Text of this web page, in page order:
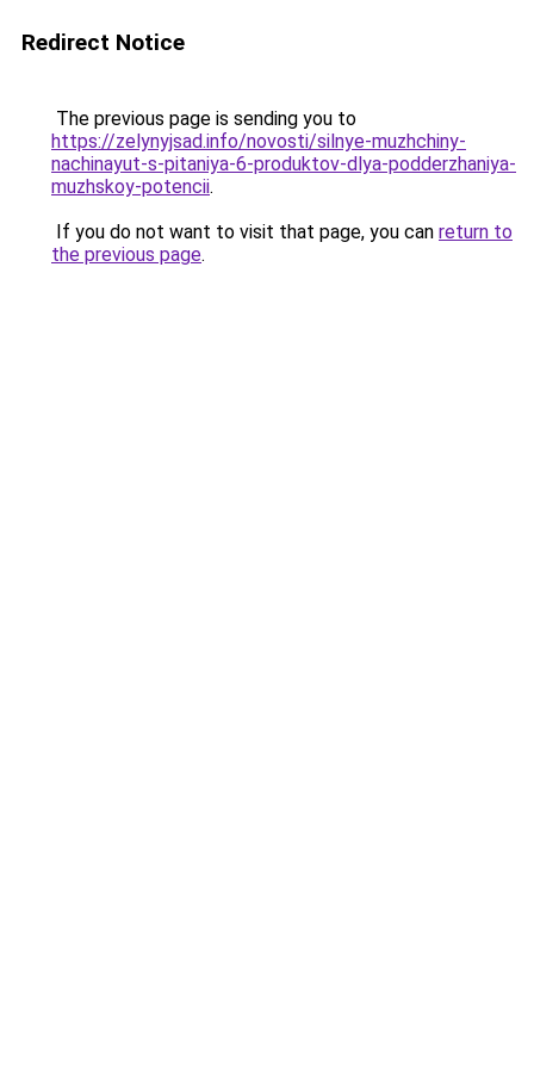
Redirect Notice
The previous page is sending you to
https://zelynyjsad.info/novosti/silnye-muzhchiny-
nachinayut-s-pitaniya-6-produktov-dlya-podderzhaniya-
muzhskoy-potencii.
If you do not want to visit that page, you can return to
the previous page.